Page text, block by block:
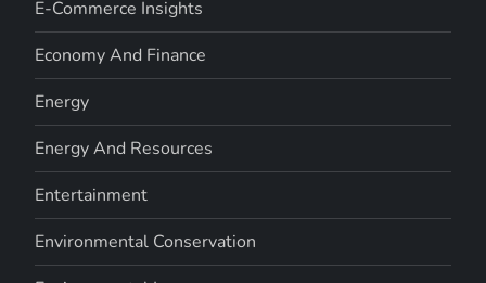
E-Commerce Insights
Economy And Finance
Energy
Energy And Resources
Entertainment
Environmental Conservation